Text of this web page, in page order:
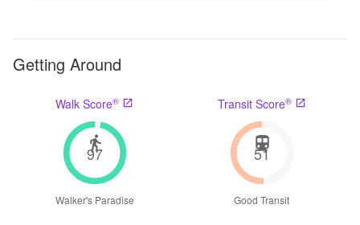
Getting Around
Walk Score®
97
Walker's Paradise
Transit Score®
51
Good Transit